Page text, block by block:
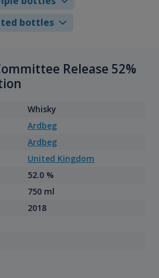
bottles
Release 52%
Whisky
Ardbeg
Ardbeg
United Kingdom
52.0 %
750 ml
2018